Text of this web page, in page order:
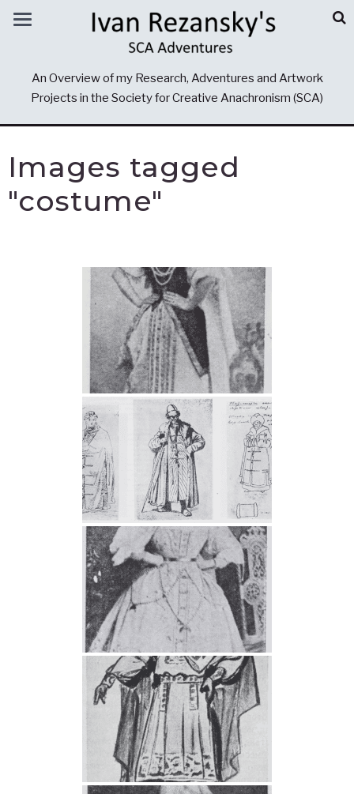
An Overview of my Research, Adventures and Artwork
Projects in the Society for Creative Anachronism (SCA)
Images tagged
"costume"